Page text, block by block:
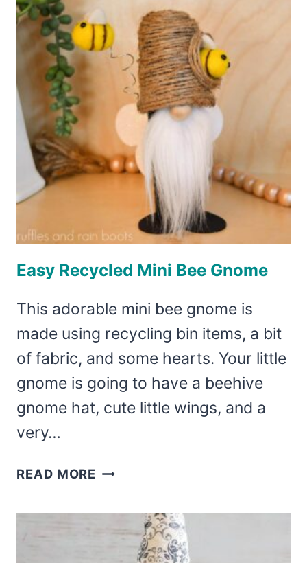
SMALL
GNOME
PATTERN
Easy Recycled Mini Bee Gnome
This adorable mini bee gnome is
made using recycling bin items, a bit
of fabric, and some hearts. Your little
gnome is going to have a beehive
gnome hat, cute little wings, and a
very…
READ MORE EASY
MINI
BEE
GNOME